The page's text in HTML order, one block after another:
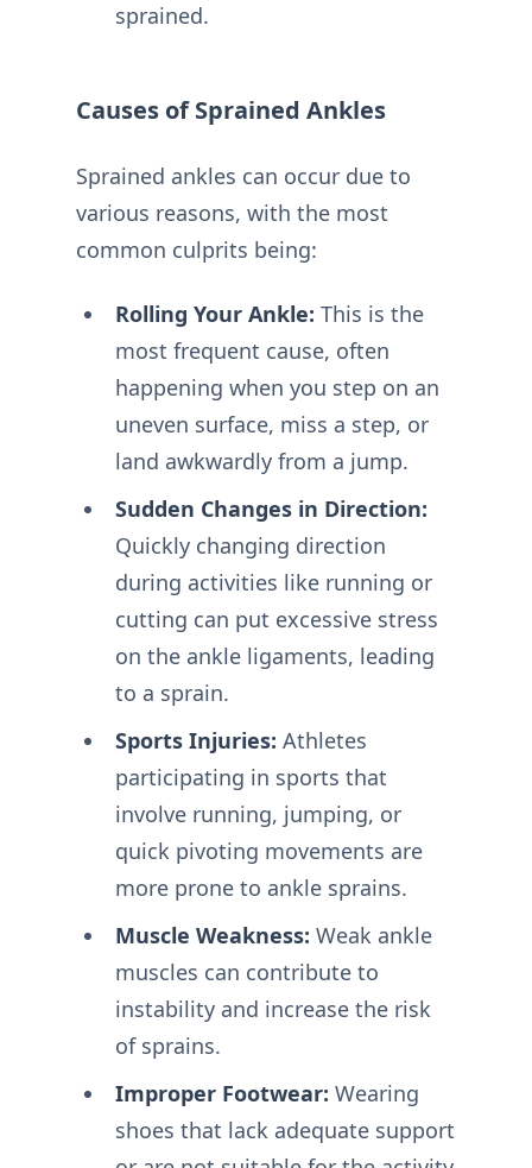
sprained.
Causes of Sprained Ankles
Sprained ankles can occur due to
various reasons, with the most
common culprits being:
Rolling Your Ankle: This is the
most frequent cause, often
happening when you step on an
uneven surface, miss a step, or
land awkwardly from a jump.
Sudden Changes in Direction:
Quickly changing direction
during activities like running or
cutting can put excessive stress
on the ankle ligaments, leading
to a sprain.
Sports Injuries: Athletes
participating in sports that
involve running, jumping, or
quick pivoting movements are
more prone to ankle sprains.
Muscle Weakness: Weak ankle
muscles can contribute to
instability and increase the risk
of sprains.
Improper Footwear: Wearing
shoes that lack adequate support